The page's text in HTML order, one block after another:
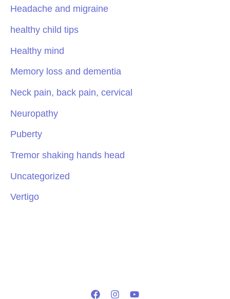
Headache and migraine
healthy child tips
Healthy mind
Memory loss and dementia
Neck pain, back pain, cervical
Neuropathy
Puberty
Tremor shaking hands head
Uncategorized
Vertigo